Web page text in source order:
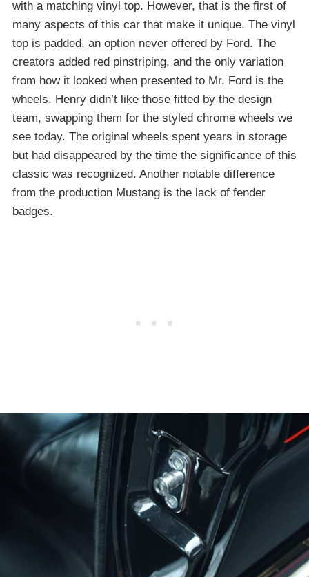
with a matching vinyl top. However, that is the first of
many aspects of this car that make it unique. The vinyl
top is padded, an option never offered by Ford. The
creators added red pinstriping, and the only variation
from how it looked when presented to Mr. Ford is the
wheels. Henry didn’t like those fitted by the design
team, swapping them for the styled chrome wheels we
see today. The original wheels spent years in storage
but had disappeared by the time the significance of this
classic was recognized. Another notable difference
from the production Mustang is the lack of fender
badges.